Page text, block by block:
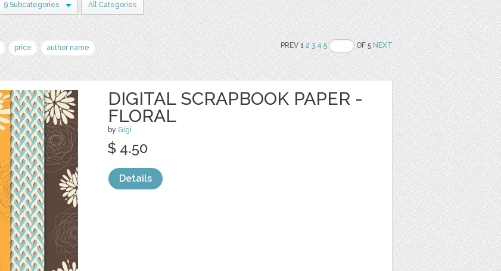
9 Subcategories All Categories
price author name PREV 12 3 4 5 OF 5NEXT
DIGITAL SCRAPBOOK PAPER -
FLORAL
by Gigi
$ 4.50
Details